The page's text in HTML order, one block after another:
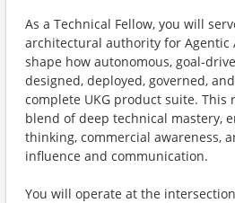
As a Technical Fellow, you will
architectural authority for Agentic
shape how autonomous, goal-
designed, deployed, governed,
complete UKG product suite. This
blend of deep technical mastery,
thinking, commercial awareness,
influence and communication.
You will operate at the